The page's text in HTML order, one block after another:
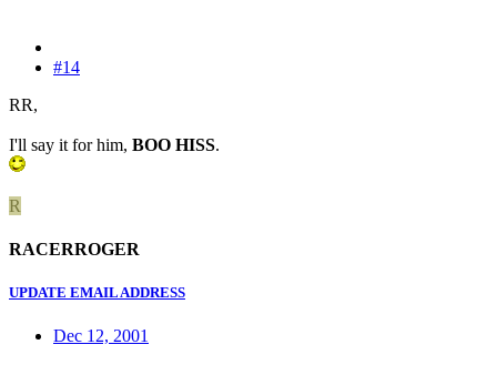
#14
RR,
I'll say it for him, BOO HISS.
R
RACERROGER
UPDATE EMAIL ADDRESS
Dec 12, 2001